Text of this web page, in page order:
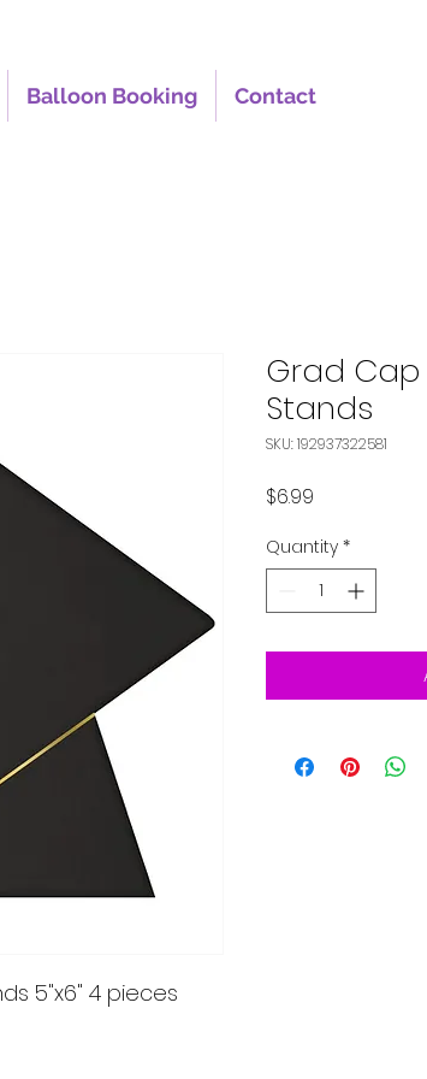
Balloon Booking Contact
5"x6" 4 pieces
Grad Cap
Stands
SKU: 192937322581
$6.99
Quantity *